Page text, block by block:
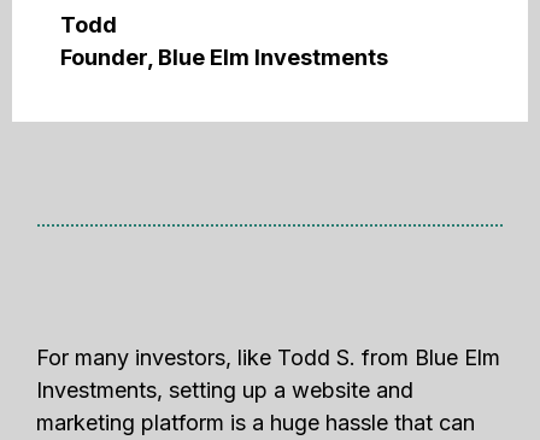
Todd
Founder, Blue Elm Investments
For many investors, like Todd S. from Blue Elm
Investments, setting up a website and
marketing platform is a huge hassle that can